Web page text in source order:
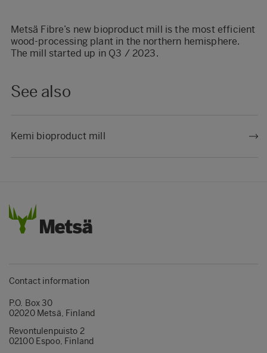
Metsä Fibre’s new bioproduct mill is the most efficient
wood-processing plant in the northern hemisphere.
The mill started up in Q3 / 2023.
See also
Kemi bioproduct mill
Contact information
P.O. Box 30
02020 Metsä, Finland
Revontulenpuisto 2
02100 Espoo, Finland